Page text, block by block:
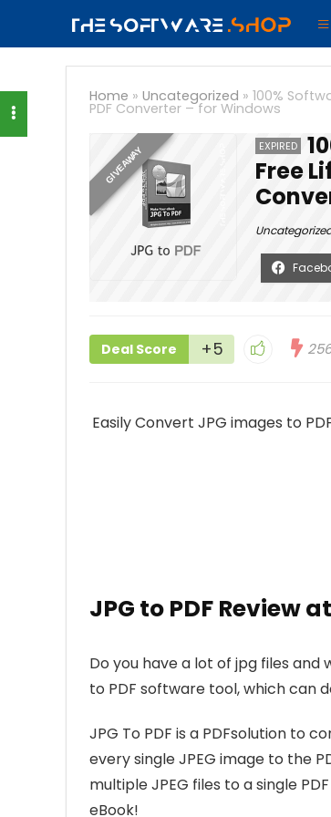
Home » Uncategorized » 100%
PDF Converter – for Windows
GIVEAWAY EXPIRED
Free
Deal Score +5
Easily Convert JPG images to
JPG to PDF Review
Do you have a lot of jpg files
to PDF software tool, which can
JPG To PDF is a PDFsolution to
every single JPEG image to the
multiple JPEG files to a single
eBook!